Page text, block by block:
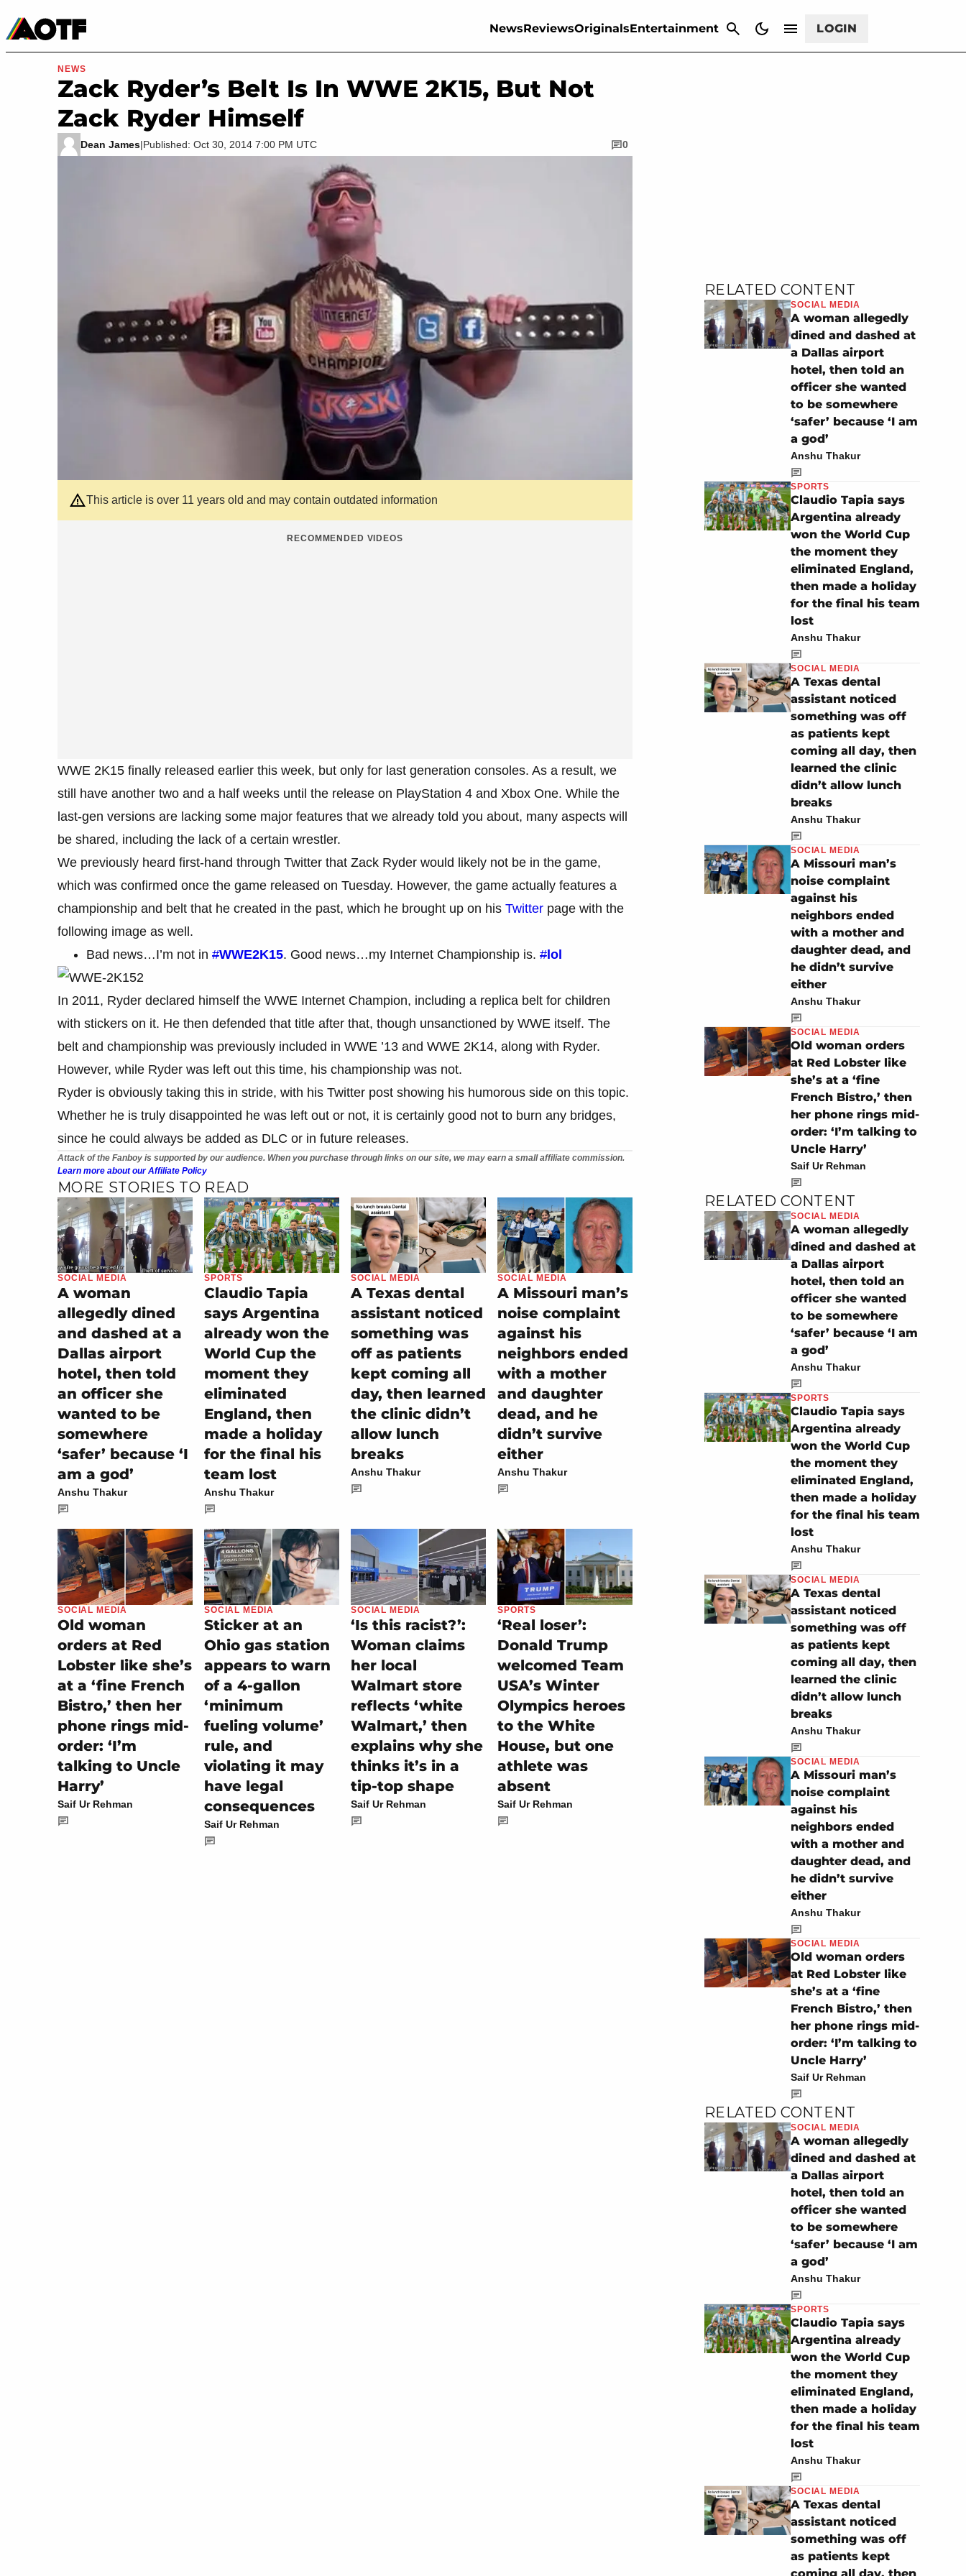
NewsReviewsOriginalsEntertainment LOGIN
Movies & TV
NEWS
Zack Ryder’s Belt Is In WWE 2K15, But Not
Zack Ryder Himself
Dean James|Published: Oct 30, 2014 7:00 PM UTC 0
This article is over 11 years old and may contain outdated information
RECOMMENDED VIDEOS
WWE 2K15 finally released earlier this week, but only for last generation consoles. As a result, we
still have another two and a half weeks until the release on PlayStation 4 and Xbox One. While the
last-gen versions are lacking some major features that we already told you about, many aspects will
be shared, including the lack of a certain wrestler.
We previously heard first-hand through Twitter that Zack Ryder would likely not be in the game,
which was confirmed once the game released on Tuesday. However, the game actually features a
championship and belt that he created in the past, which he brought up on his Twitter page with the
following image as well.
Bad news…I’m not in #WWE2K15. Good news…my Internet Championship is. #lol
In 2011, Ryder declared himself the WWE Internet Champion, including a replica belt for children
with stickers on it. He then defended that title after that, though unsanctioned by WWE itself. The
belt and championship was previously included in WWE ’13 and WWE 2K14, along with Ryder.
However, while Ryder was left out this time, his championship was not.
Ryder is obviously taking this in stride, with his Twitter post showing his humorous side on this topic.
Whether he is truly disappointed he was left out or not, it is certainly good not to burn any bridges,
since he could always be added as DLC or in future releases.
Attack of the Fanboy is supported by our audience. When you purchase through links on our site, we may earn a small affiliate commission.
Learn more about our Affiliate Policy
MORE STORIES TO READ
SOCIAL MEDIA
A woman
allegedly dined
and dashed at a
Dallas airport
hotel, then told
an officer she
wanted to be
somewhere
‘safer’ because ‘I
am a god’
Anshu Thakur
SPORTS
Claudio Tapia
says Argentina
already won the
World Cup the
moment they
eliminated
England, then
made a holiday
for the final his
team lost
Anshu Thakur
SOCIAL MEDIA
A Texas dental
assistant noticed
something was
off as patients
kept coming all
day, then learned
the clinic didn’t
allow lunch
breaks
Anshu Thakur
SOCIAL MEDIA
A Missouri man’s
noise complaint
against his
neighbors ended
with a mother
and daughter
dead, and he
didn’t survive
either
Anshu Thakur
SOCIAL MEDIA
Old woman
orders at Red
Lobster like she’s
at a ‘fine French
Bistro,’ then her
phone rings mid-
order: ‘I’m
talking to Uncle
Harry’
Saif Ur Rehman
SOCIAL MEDIA
Sticker at an
Ohio gas station
appears to warn
of a 4-gallon
‘minimum
fueling volume’
rule, and
violating it may
have legal
consequences
Saif Ur Rehman
SOCIAL MEDIA
‘Is this racist?’:
Woman claims
her local
Walmart store
reflects ‘white
Walmart,’ then
explains why she
thinks it’s in a
tip-top shape
Saif Ur Rehman
SPORTS
‘Real loser’:
Donald Trump
welcomed Team
USA’s Winter
Olympics heroes
to the White
House, but one
athlete was
absent
Saif Ur Rehman
RELATED CONTENT
SOCIAL MEDIA
A woman allegedly
dined and dashed at
a Dallas airport
hotel, then told an
officer she wanted
to be somewhere
‘safer’ because ‘I am
a god’
Anshu Thakur
SPORTS
Claudio Tapia says
Argentina already
won the World Cup
the moment they
eliminated England,
then made a holiday
for the final his team
lost
Anshu Thakur
SOCIAL MEDIA
A Texas dental
assistant noticed
something was off
as patients kept
coming all day, then
learned the clinic
didn’t allow lunch
breaks
Anshu Thakur
SOCIAL MEDIA
A Missouri man’s
noise complaint
against his
neighbors ended
with a mother and
daughter dead, and
he didn’t survive
either
Anshu Thakur
SOCIAL MEDIA
Old woman orders
at Red Lobster like
she’s at a ‘fine
French Bistro,’ then
her phone rings mid-
order: ‘I’m talking to
Uncle Harry’
Saif Ur Rehman
RELATED CONTENT
SOCIAL MEDIA
A woman allegedly
dined and dashed at
a Dallas airport
hotel, then told an
officer she wanted
to be somewhere
‘safer’ because ‘I am
a god’
Anshu Thakur
SPORTS
Claudio Tapia says
Argentina already
won the World Cup
the moment they
eliminated England,
then made a holiday
for the final his team
lost
Anshu Thakur
SOCIAL MEDIA
A Texas dental
assistant noticed
something was off
as patients kept
coming all day, then
learned the clinic
didn’t allow lunch
breaks
Anshu Thakur
SOCIAL MEDIA
A Missouri man’s
noise complaint
against his
neighbors ended
with a mother and
daughter dead, and
he didn’t survive
either
Anshu Thakur
SOCIAL MEDIA
Old woman orders
at Red Lobster like
she’s at a ‘fine
French Bistro,’ then
her phone rings mid-
order: ‘I’m talking to
Uncle Harry’
Saif Ur Rehman
RELATED CONTENT
SOCIAL MEDIA
A woman allegedly
dined and dashed at
a Dallas airport
hotel, then told an
officer she wanted
to be somewhere
‘safer’ because ‘I am
a god’
Anshu Thakur
SPORTS
Claudio Tapia says
Argentina already
won the World Cup
the moment they
eliminated England,
then made a holiday
for the final his team
lost
Anshu Thakur
SOCIAL MEDIA
A Texas dental
assistant noticed
something was off
as patients kept